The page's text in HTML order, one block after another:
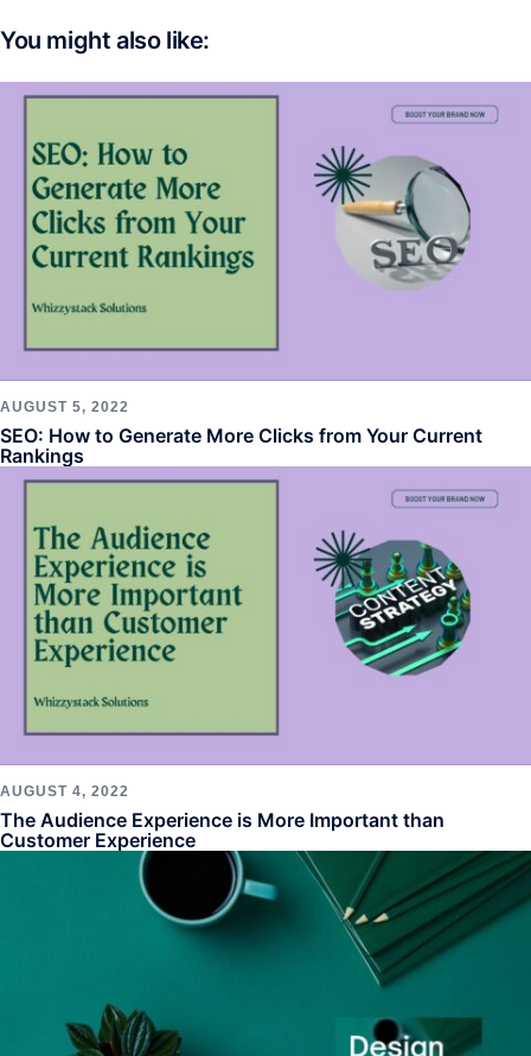
You might also like:
AUGUST 5, 2022
SEO: How to Generate More Clicks from Your Current
Rankings
AUGUST 4, 2022
The Audience Experience is More Important than
Customer Experience